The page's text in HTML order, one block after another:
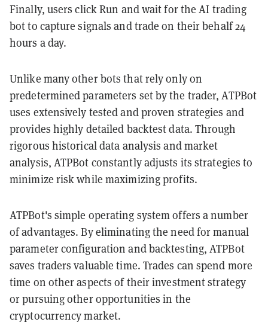
Finally, users click Run and wait for the AI trading
bot to capture signals and trade on their behalf 24
hours a day.
Unlike many other bots that rely only on
predetermined parameters set by the trader, ATPBot
uses extensively tested and proven strategies and
provides highly detailed backtest data. Through
rigorous historical data analysis and market
analysis, ATPBot constantly adjusts its strategies to
minimize risk while maximizing profits.
ATPBot's simple operating system offers a number
of advantages. By eliminating the need for manual
parameter configuration and backtesting, ATPBot
saves traders valuable time. Trades can spend more
time on other aspects of their investment strategy
or pursuing other opportunities in the
cryptocurrency market.